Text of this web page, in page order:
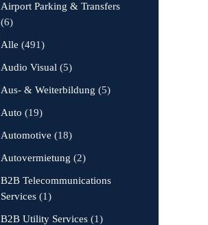
Airport Parking & Transfers
(6)
Alle (491)
Audio Visual (5)
Aus- & Weiterbildung (5)
Auto (19)
Automotive (18)
Autovermietung (2)
B2B Telecommunications
Services (1)
B2B Utility Services (1)